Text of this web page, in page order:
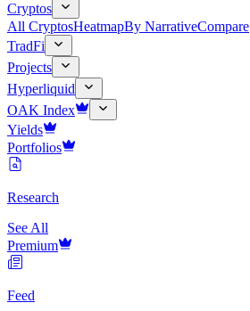
Cryptos
All CryptosHeatmapBy NarrativeCompare
TradFi
Projects
Hyperliquid
OAK Index
Yields
Portfolios
Research
See All
Premium
Feed